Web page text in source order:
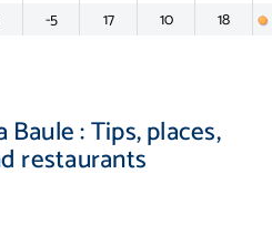
-5 17 10 18
: Tips, places,
restaurants